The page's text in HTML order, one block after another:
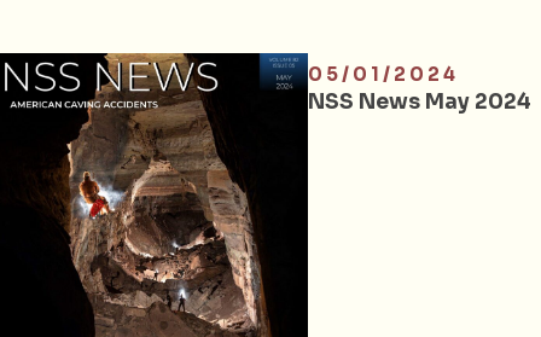
05/01/2024
NSS News May 2024